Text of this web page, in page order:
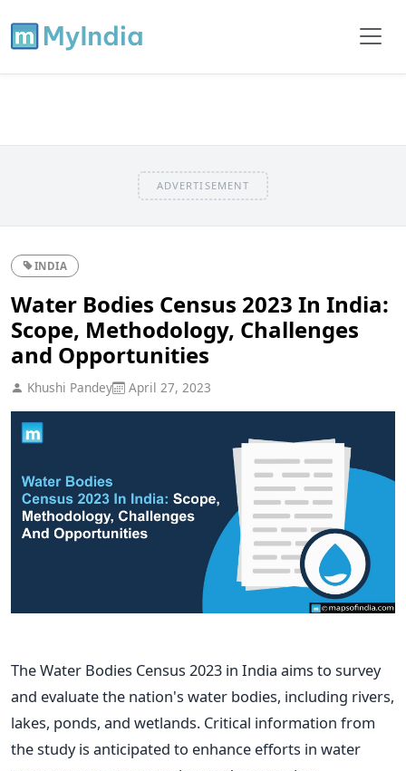
ADVERTISEMENT
INDIA
Water Bodies Census 2023 In India:
Scope, Methodology, Challenges
and Opportunities
Khushi Pandey April 27, 2023
The Water Bodies Census 2023 in India aims to survey
and evaluate the nation's water bodies, including rivers,
lakes, ponds, and wetlands. Critical information from
the study is anticipated to enhance efforts in water